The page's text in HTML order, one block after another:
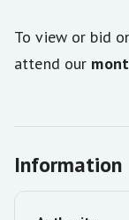
To view or bid
attend our
Information